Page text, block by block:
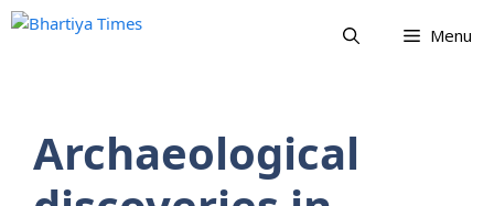
Skip
Menu
Archaeological